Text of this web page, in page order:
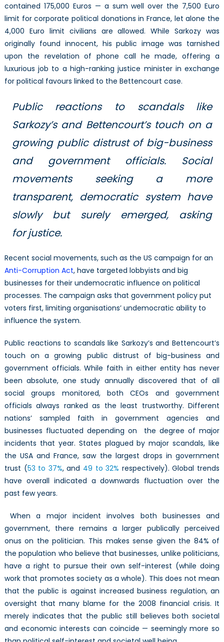
contained 175,000 Euros — a sum well over the 7,500 Euro
limit for corporate political donations in France, let alone the
4,000 Euro limit civilians are allowed. While Sarkozy was
originally found innocent, his public image was tarnished
upon the revelation of phone call he made, offering a
luxurious job to a high-ranking justice minister in exchange
for political favours linked to the Bettencourt case.
Public reactions to scandals like
Sarkozy’s and Bettencourt’s touch on a
growing public distrust of big-business
and government officials. Social
movements seeking a more
transparent, democratic system have
slowly but surely emerged, asking
for justice.
Recent social movements, such as the US campaign for an
Anti-Corruption Act, have targeted lobbyists and big
businesses for their undemocratic influence on political
processes. The campaign asks that government policy put
voters first, limiting organisations’ undemocratic ability to
influence the system.
Public reactions to scandals like Sarkozy’s and Bettencourt’s
touch on a growing public distrust of big-business and
government officials. While faith in either entity has never
been absolute, one study annually discovered that of all
social groups monitored, both CEOs and government
officials always ranked as the least trustworthy. Different
nations’ sampled faith in government agencies and
businesses fluctuated depending on the degree of major
incidents that year. States plagued by major scandals, like
the USA and France, saw the largest drops in government
trust (53 to 37%, and 49 to 32% respectively). Global trends
have overall indicated a downwards fluctuation over the
past few years.
When a major incident involves both businesses and
government, there remains a larger publically perceived
onus on the politician. This makes sense given the 84% of
the population who believe that businesses, unlike politicians,
have a right to pursue their own self-interest (while doing
work that promotes society as a whole). This does not mean
that the public is against increased business regulation, an
oversight that many blame for the 2008 financial crisis. It
merely indicates that the public still believes both societal
and economic interests can coincide — seemingly more so